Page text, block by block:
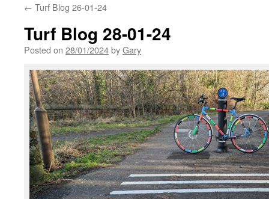
← Turf Blog 26-01-24
Turf Blog 28-01-24
Posted on 28/01/2024byGary